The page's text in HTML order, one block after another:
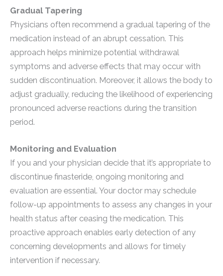
Gradual Tapering
Physicians often recommend a gradual tapering of the
medication instead of an abrupt cessation. This
approach helps minimize potential withdrawal
symptoms and adverse effects that may occur with
sudden discontinuation. Moreover, it allows the body to
adjust gradually, reducing the likelihood of experiencing
pronounced adverse reactions during the transition
period.
Monitoring and Evaluation
If you and your physician decide that it’s appropriate to
discontinue finasteride, ongoing monitoring and
evaluation are essential. Your doctor may schedule
follow-up appointments to assess any changes in your
health status after ceasing the medication. This
proactive approach enables early detection of any
concerning developments and allows for timely
intervention if necessary.